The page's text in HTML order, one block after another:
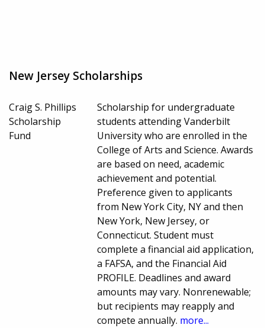
New Jersey Scholarships
Craig S. Phillips
Scholarship
Fund
Scholarship for undergraduate
students attending Vanderbilt
University who are enrolled in the
College of Arts and Science. Awards
are based on need, academic
achievement and potential.
Preference given to applicants
from New York City, NY and then
New York, New Jersey, or
Connecticut. Student must
complete a financial aid application,
a FAFSA, and the Financial Aid
PROFILE. Deadlines and award
amounts may vary. Nonrenewable;
but recipients may reapply and
compete annually. more...